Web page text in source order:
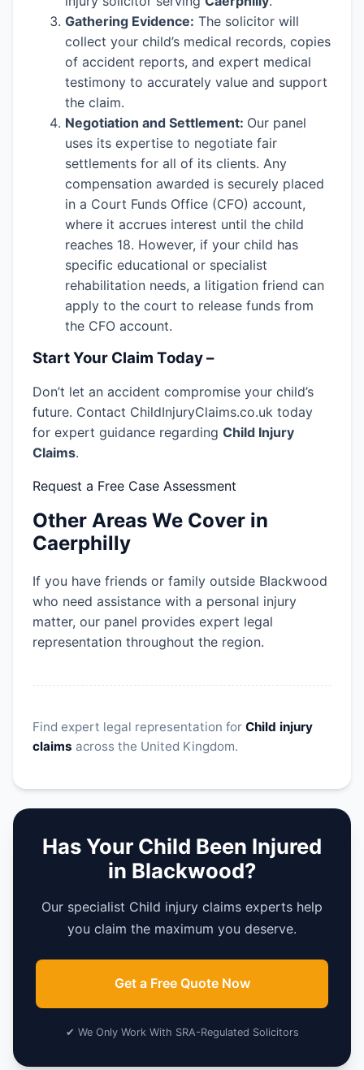
Gathering Evidence: The solicitor will
collect your child’s medical records, copies
of accident reports, and expert medical
testimony to accurately value and support
the claim.
Negotiation and Settlement: Our panel
uses its expertise to negotiate fair
settlements for all of its clients. Any
compensation awarded is securely placed
in a Court Funds Office (CFO) account,
where it accrues interest until the child
reaches 18. However, if your child has
specific educational or specialist
rehabilitation needs, a litigation friend can
apply to the court to release funds from
the CFO account.
Start Your Claim Today –
Don’t let an accident compromise your child’s
future. Contact ChildInjuryClaims.co.uk today
for expert guidance regarding Child Injury
Claims.
Request a Free Case Assessment
Other Areas We Cover in
Caerphilly
If you have friends or family outside Blackwood
who need assistance with a personal injury
matter, our panel provides expert legal
representation throughout the region.
Find expert legal representation for Child injury
claims across the United Kingdom.
Has Your Child Been Injured
in Blackwood?
Our specialist Child injury claims experts help
you claim the maximum you deserve.
Get a Free Quote Now
✔ We Only Work With SRA-Regulated Solicitors